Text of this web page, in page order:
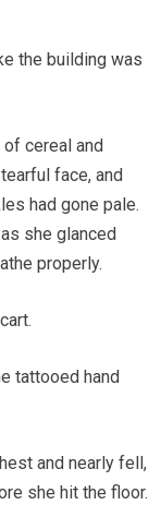
the building was
cereal and
face, and
had gone pale.
she glanced
properly.
tattooed hand
and nearly fell,
she hit the floor.